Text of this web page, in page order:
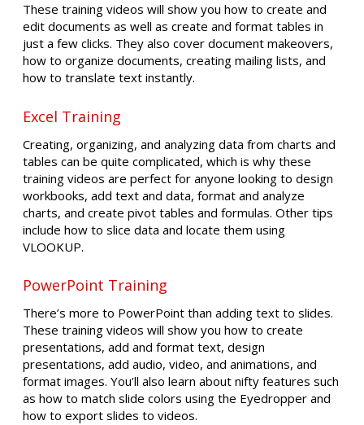
These training videos will show you how to create and
edit documents as well as create and format tables in
just a few clicks. They also cover document makeovers,
how to organize documents, creating mailing lists, and
how to translate text instantly.
Excel Training
Creating, organizing, and analyzing data from charts and
tables can be quite complicated, which is why these
training videos are perfect for anyone looking to design
workbooks, add text and data, format and analyze
charts, and create pivot tables and formulas. Other tips
include how to slice data and locate them using
VLOOKUP.
PowerPoint Training
There’s more to PowerPoint than adding text to slides.
These training videos will show you how to create
presentations, add and format text, design
presentations, add audio, video, and animations, and
format images. You’ll also learn about nifty features such
as how to match slide colors using the Eyedropper and
how to export slides to videos.